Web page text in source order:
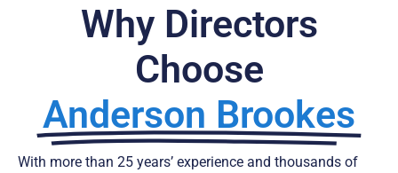
Why Directors
Choose
Anderson Brookes
With more than 25 years’ experience and thousands of